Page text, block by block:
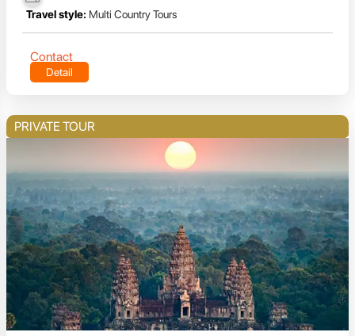
Travel style: Multi Country Tours
Contact
Detail
PRIVATE TOUR